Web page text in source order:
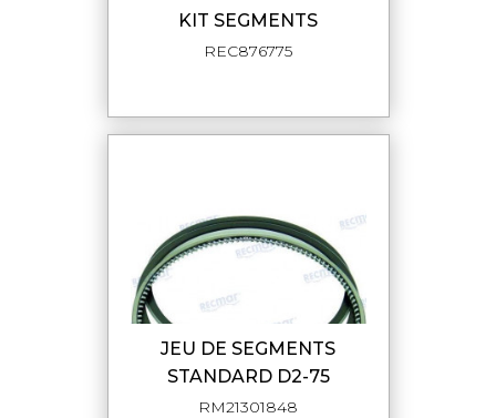
KIT SEGMENTS
REC876775
JEU DE SEGMENTS
STANDARD D2-75
RM21301848